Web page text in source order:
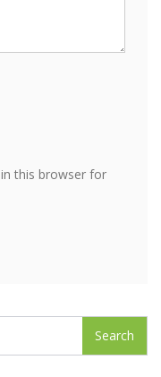
this browser for